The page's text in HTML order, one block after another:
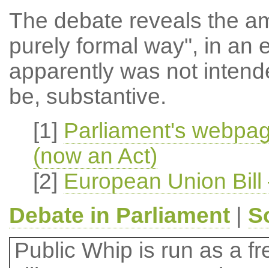
The debate reveals the
purely formal way", in an
apparently was not
be, substantive.
[1] Parliament's
(now an Act)
[2] European Union
Debate in Parliament|
Public Whip is run as a